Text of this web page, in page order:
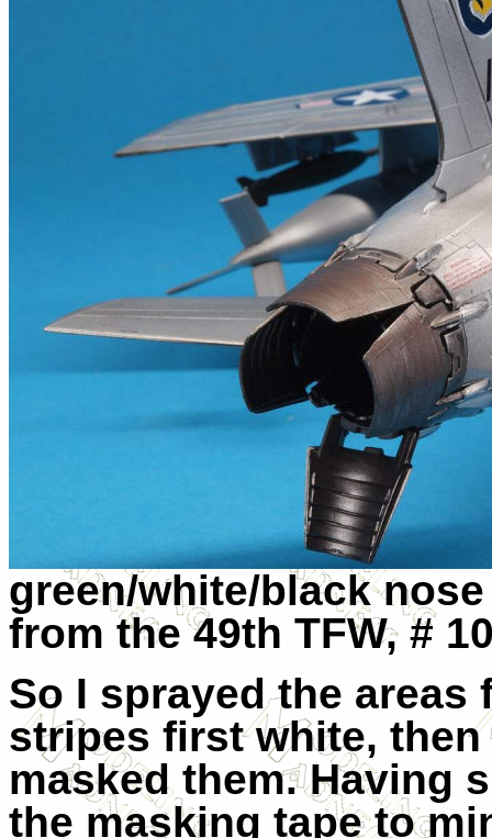
green/white/black
from the 49th TFW, #
So I sprayed the
stripes first white,
masked them. Having
the masking tape to